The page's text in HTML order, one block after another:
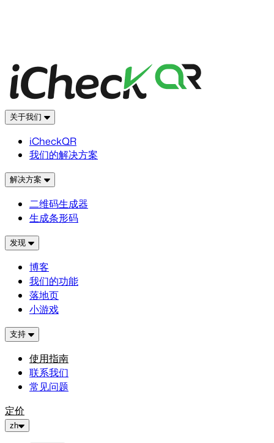
关于我们
iCheckQR
我们的解决方案
解决方案
二维码生成器
生成条形码
发现
博客
我们的功能
落地页
小游戏
支持
使用指南
联系我们
常见问题
定价
zh